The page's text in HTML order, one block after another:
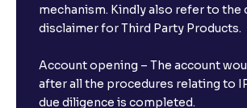
mechanism. Kindly also refer to the
disclaimer for Third Party Products.
Account opening – The account
after all the procedures relating to
due diligence is completed.